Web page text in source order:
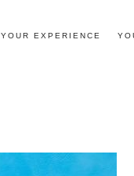
YOUR EXPERIENCE